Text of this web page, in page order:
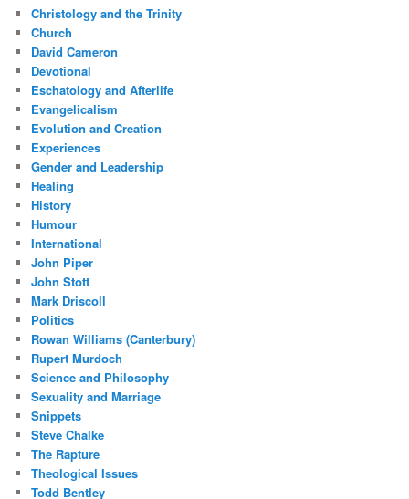
Christology and the Trinity
Church
David Cameron
Devotional
Eschatology and Afterlife
Evangelicalism
Evolution and Creation
Experiences
Gender and Leadership
Healing
History
Humour
International
John Piper
John Stott
Mark Driscoll
Politics
Rowan Williams (Canterbury)
Rupert Murdoch
Science and Philosophy
Sexuality and Marriage
Snippets
Steve Chalke
The Rapture
Theological Issues
Todd Bentley